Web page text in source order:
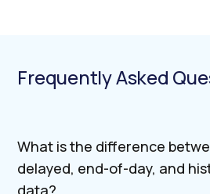
Frequently Asked
What is the difference
delayed, end-of-day, and
data?